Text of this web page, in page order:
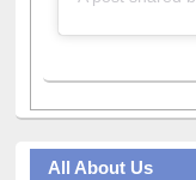
All About Us